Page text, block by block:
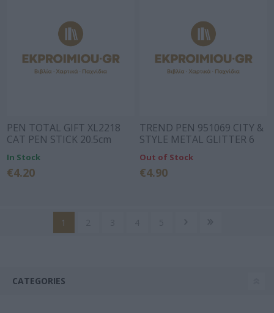
PEN TOTAL GIFT XL2218
CAT PEN STICK 20.5cm
In Stock
€4.20
TREND PEN 951069 CITY &
STYLE METAL GLITTER 6
COLOURS (BLUE INK -
ACCEPT SPARE PARTS)
Out of Stock
€4.90
1
CATEGORIES